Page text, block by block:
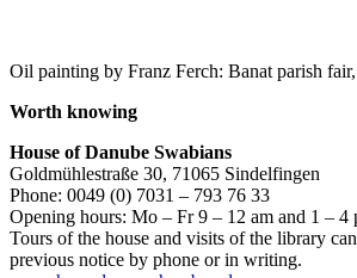
Oil painting by Franz Ferch: Banat parish
Worth knowing
House of Danube Swabians
Goldmühlestraße 30, 71065 Sindelfingen
Phone: 0049 (0) 7031 – 793 76 33
Opening hours: Mo – Fr 9 – 12 am and 1 – 4
Tours of the house and visits of the library
previous notice by phone or in writing.